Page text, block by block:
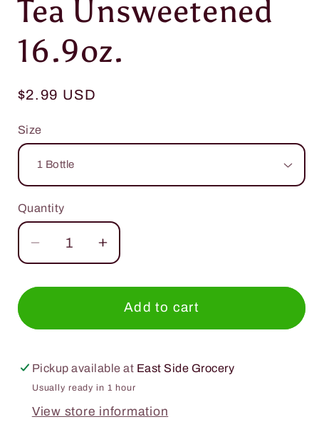
Tea Unsweetened
16.9oz.
Regular
$2.99 USD
Size
Quantity
Quantity
Decrease
quantity
for
Tea
Green
Tea
Unsweetened
16.9oz.
Increase
quantity
for
Teas
Green
Tea
16.9oz.
Add to cart
Pickup available at East Side Grocery
Usually ready in 1 hour
View store information